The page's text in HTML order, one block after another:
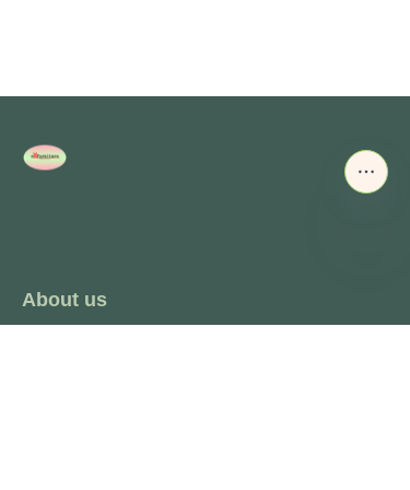
About us